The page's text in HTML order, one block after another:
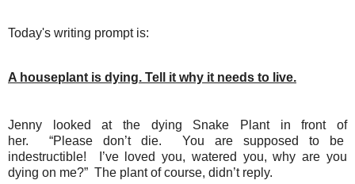
Today's writing prompt is:
A houseplant is dying. Tell it why it needs to live.
Jenny looked at the dying Snake Plant in front of
her.
“Please don’t die.
You are supposed to be
indestructible!
I’ve loved you, watered you, why are you
dying on me?” The plant of course, didn’t reply.